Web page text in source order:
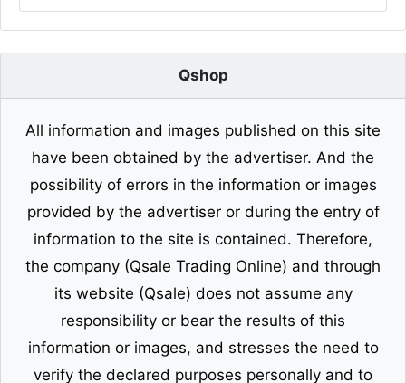
Qshop
All information and images published on this site
have been obtained by the advertiser. And the
possibility of errors in the information or images
provided by the advertiser or during the entry of
information to the site is contained. Therefore,
the company (Qsale Trading Online) and through
its website (Qsale) does not assume any
responsibility or bear the results of this
information or images, and stresses the need to
verify the declared purposes personally and to